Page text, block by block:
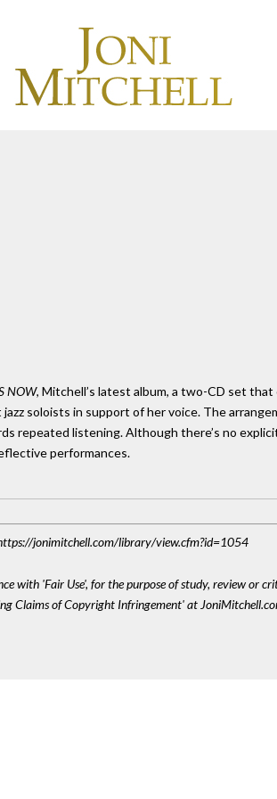
NOW, Mitchell’s latest album, a two-CD set
soloists in support of her voice. The
repeated listening. Although there’s no
performances.
jonimitchell.com/library/view.cfm?id=1054
with 'Fair Use', for the purpose of study, review or
Claims of Copyright Infringement' at